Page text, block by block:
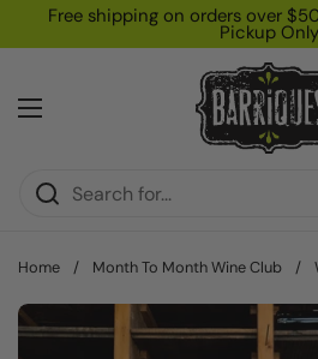
Skip to content
Free shipping on orders over
Pickup Only
Open menu
Home / Month To Month Wine Club /